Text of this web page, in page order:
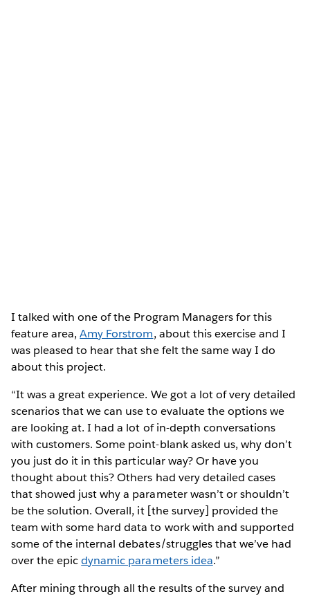
I talked with one of the Program Managers for this
feature area,Amy Forstrom, about this exercise and I
was pleased to hear that she felt the same way I do
about this project.
“It was a great experience. We got a lot of very detailed
scenarios that we can use to evaluate the options we
are looking at. I had a lot of in-depth conversations
with customers. Some point-blank asked us, why don’t
you just do it in this particular way? Or have you
thought about this? Others had very detailed cases
that showed just why a parameter wasn’t or shouldn’t
be the solution. Overall, it [the survey] provided the
team with some hard data to work with and supported
some of the internal debates/struggles that we’ve had
over the epicdynamic parameters idea.”
After mining through all the results of the survey and